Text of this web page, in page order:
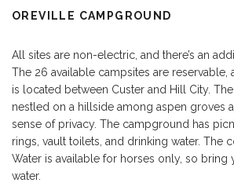
OREVILLE CAMPGROUND
All sites are non-electric, and there’s an
The 26 available campsites are reservable,
is located between Custer and Hill City.
nestled on a hillside among aspen groves
sense of privacy. The campground has
rings, vault toilets, and drinking water. The
Water is available for horses only, so bring
water.